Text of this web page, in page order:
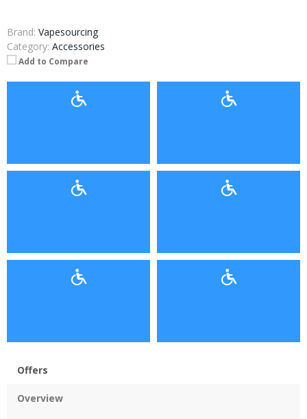
Brand: Vapesourcing
Category: Accessories
Add to Compare
Offers
Overview